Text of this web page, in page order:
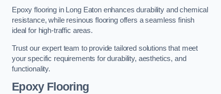
Epoxy flooring in Long Eaton enhances durability and chemical
resistance, while resinous flooring offers a seamless finish
ideal for high-traffic areas.
Trust our expert team to provide tailored solutions that meet
your specific requirements for durability, aesthetics, and
functionality.
Epoxy Flooring